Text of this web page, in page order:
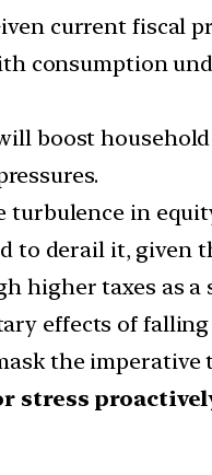
current fiscal
consumption
boost
turbulence in
to derail it, given
higher taxes as a
effects of
the
stress